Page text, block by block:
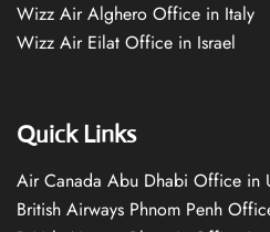
Wizz Air Alghero Office in Italy
Wizz Air Eilat Office in Israel
Quick Links
Air Canada Abu Dhabi Office in
British Airways Phnom Penh